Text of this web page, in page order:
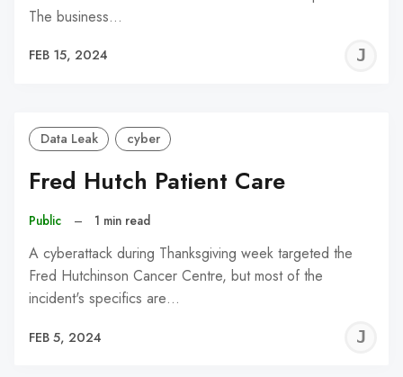
The business…
FEB 15, 2024
Data Leak cyber
Fred Hutch Patient Care
Public – 1 min read
A cyberattack during Thanksgiving week targeted the
Fred Hutchinson Cancer Centre, but most of the
incident's specifics are…
FEB 5, 2024